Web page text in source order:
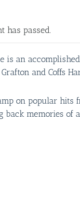
has passed.
is an
and Coffs
on popular hits
back memories of